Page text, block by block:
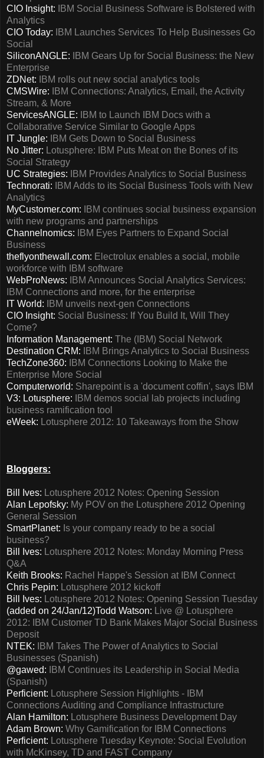
CIO Insight:
IBM Social Business Software is Bolstered with
Analytics
CIO Today:
IBM Launches Services To Help Businesses Go
Social
SiliconANGLE:
IBM Gears Up for Social Business: the New
Enterprise
ZDNet:
IBM rolls out new social analytics tools
CMSWire:
IBM Connections: Analytics, Email, the Activity
Stream, & More
ServicesANGLE:
IBM to Launch IBM Docs with a
Collaborative Service Similar to Google Apps
IT Jungle:
IBM Gets Down to Social Business
No Jitter: Lotusphere: IBM Puts Meat on the Bones of its
Social Strategy
UC Strategies:
IBM Provides Analytics to Social Business
Technorati:
IBM Adds to its Social Business Tools with New
Analytics
MyCustomer.com:
IBM continues social business expansion
with new programs and partnerships
Channelnomics:
IBM Eyes Partners to Expand Social
Business
theflyonthewall.com: Electrolux enables a social, mobile
workforce with IBM software
WebProNews:
IBM Announces Social Analytics Services:
IBM Connections and more, for the enterprise
IT World:
IBM unveils next-gen Connections
CIO Insight: Social Business: If You Build It, Will They
Come?
Information Management: The (IBM) Social Network
Destination CRM:
IBM Brings Analytics to Social Business
TechZone360:
IBM Connections Looking to Make the
Enterprise More Social
Computerworld: Sharepoint is a 'document coffin', says IBM
V3: Lotusphere:
IBM demos social lab projects including
business ramification tool
eWeek: Lotusphere 2012: 10 Takeaways from the Show
Bloggers:
Bill Ives: Lotusphere 2012 Notes: Opening Session
Alan Lepofsky: My POV on the Lotusphere 2012 Opening
General Session
SmartPlanet: Is your company ready to be a social
business?
Bill Ives: Lotusphere 2012 Notes: Monday Morning Press
Q&A
Keith Brooks: Rachel Happe's Session at IBM Connect
Chris Pepin: Lotusphere 2012 kickoff
Bill Ives: Lotusphere 2012 Notes: Opening Session Tuesday
(added on 24/Jan/12)Todd Watson: Live @ Lotusphere
2012: IBM Customer TD Bank Makes Major Social Business
Deposit
NTEK:
IBM Takes The Power of Analytics to Social
Businesses (Spanish)
@gawed:
IBM Continues its Leadership in Social Media
(Spanish)
Perficient: Lotusphere Session Highlights - IBM
Connections Auditing and Compliance Infrastructure
Alan Hamilton: Lotusphere Business Development Day
Adam Brown: Why Gamification for IBM Connections
Perficient: Lotusphere Tuesday Keynote: Social Evolution
with McKinsey, TD and FAST Company